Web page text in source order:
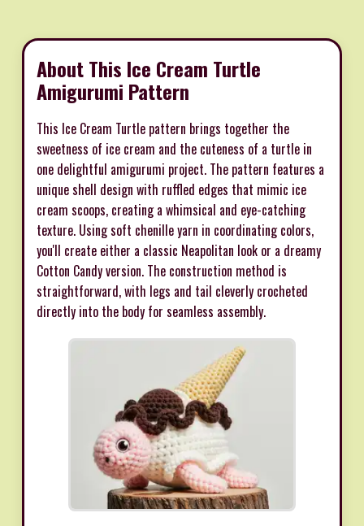
About This Ice Cream Turtle
Amigurumi Pattern
This Ice Cream Turtle pattern brings together the
sweetness of ice cream and the cuteness of a turtle in
one delightful amigurumi project. The pattern features a
unique shell design with ruffled edges that mimic ice
cream scoops, creating a whimsical and eye-catching
texture. Using soft chenille yarn in coordinating colors,
you'll create either a classic Neapolitan look or a dreamy
Cotton Candy version. The construction method is
straightforward, with legs and tail cleverly crocheted
directly into the body for seamless assembly.